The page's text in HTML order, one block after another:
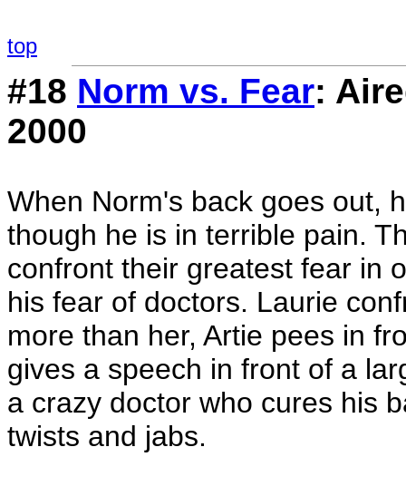
top
#18 Norm vs. Fear:
2000
When Norm's back goes out,
though he is in terrible pain.
confront their greatest fear in
his fear of doctors. Laurie
more than her, Artie pees in
gives a speech in front of a
a crazy doctor who cures his
twists and jabs.